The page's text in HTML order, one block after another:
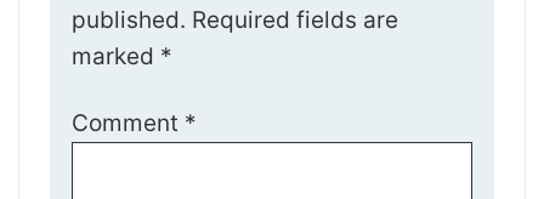
published. Required fields are
marked *
Comment *